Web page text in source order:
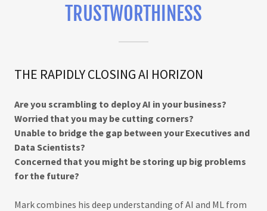
TRUSTWORTHINESS
THE RAPIDLY CLOSING AI HORIZON
Are you scrambling to deploy AI in your business?
Worried that you may be cutting corners?
Unable to bridge the gap between your Executives and
Data Scientists?
Concerned that you might be storing up big problems
for the future?
Mark combines his deep understanding of AI and ML from